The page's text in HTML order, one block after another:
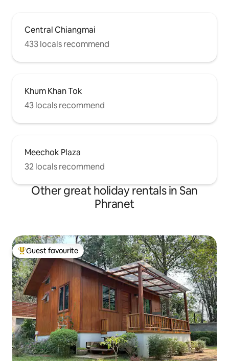
Central Chiangmai
433 locals recommend
Khum Khan Tok
43 locals recommend
Meechok Plaza
32 locals recommend
Other great holiday rentals in San
Phranet
Top guest favourite
Guest favourite